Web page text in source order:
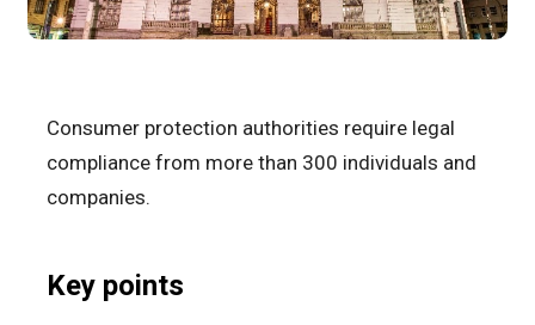
Consumer protection authorities require legal
compliance from more than 300 individuals and
companies.
Key points